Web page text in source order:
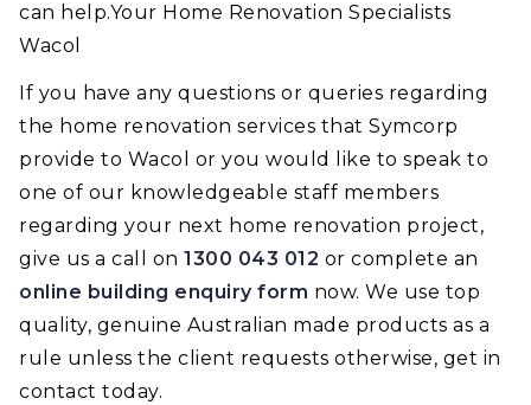
can help.Your Home Renovation Specialists
Wacol
If you have any questions or queries regarding
the home renovation services that Symcorp
provide to Wacol or you would like to speak to
one of our knowledgeable staff members
regarding your next home renovation project,
give us a call on 1300 043 012 or complete an
online building enquiry form now. We use top
quality, genuine Australian made products as a
rule unless the client requests otherwise, get in
contact today.